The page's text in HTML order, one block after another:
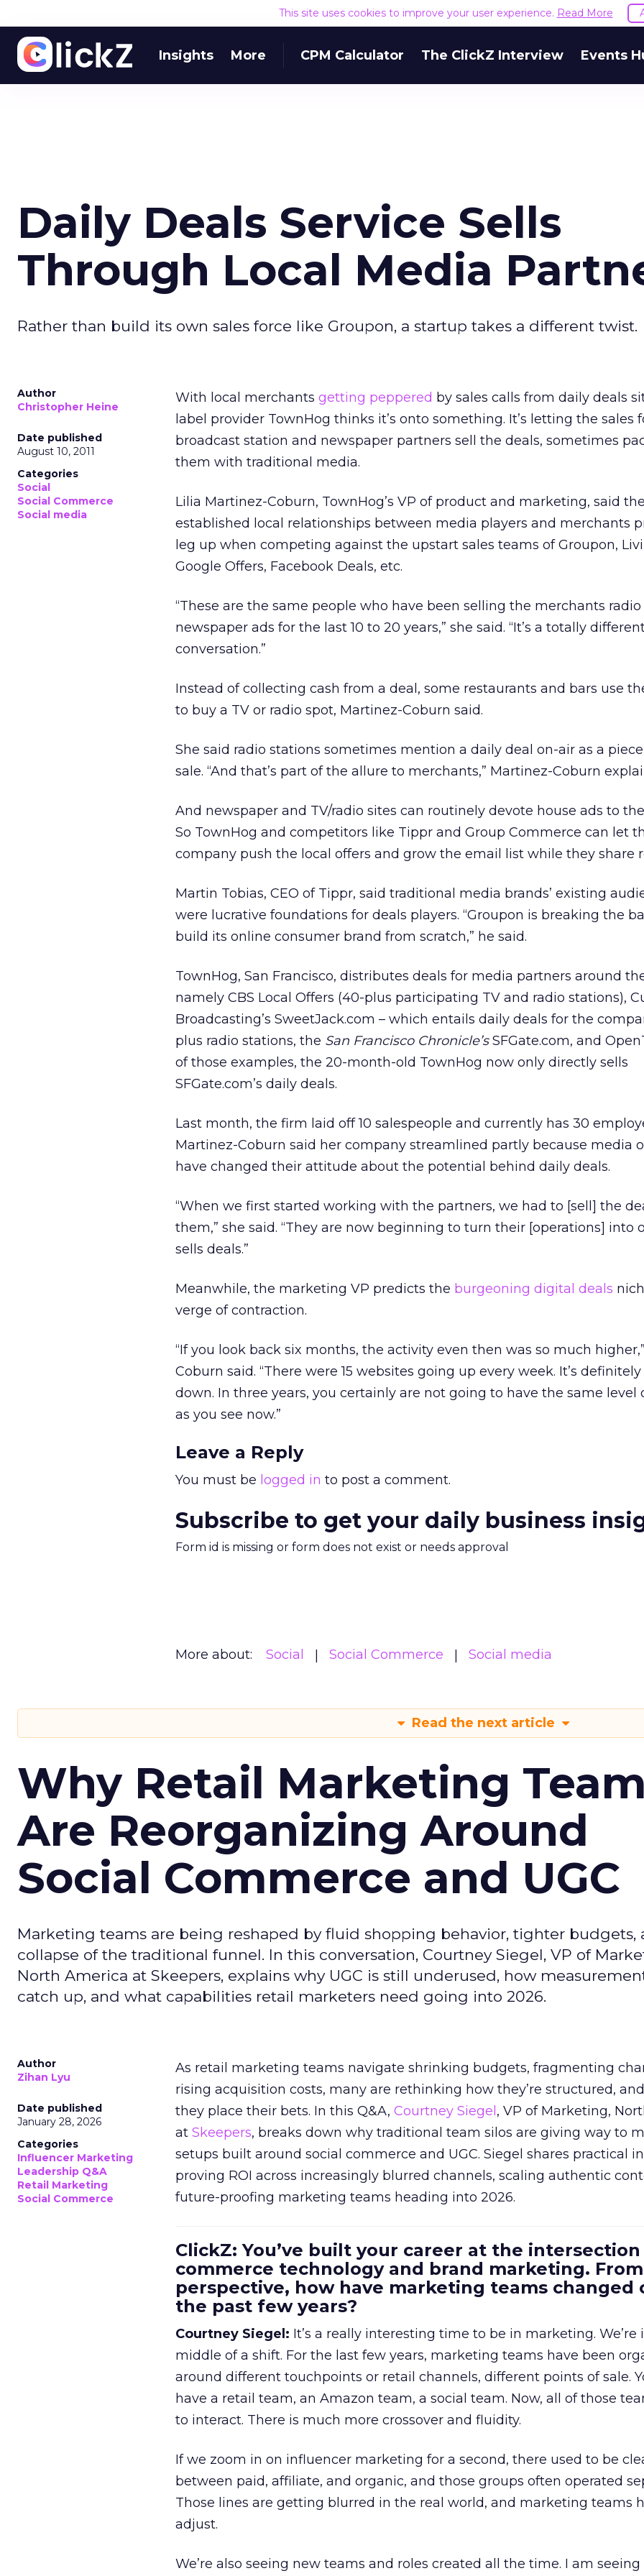
This site uses cookies to improve your user experience. Read More
Insights More CPM Calculator The ClickZ Interview Events
Daily Deals Service Sells
Through Local Media
Rather than build its own sales force like Groupon, a startup takes a different twist.
Author
Christopher Heine
Date published
August 10, 2011
Categories
Social
Social Commerce
Social media
With local merchants getting peppered by sales calls from daily deals
label provider TownHog thinks it’s onto something. It’s letting the sales
broadcast station and newspaper partners sell the deals, sometimes
them with traditional media.
Lilia Martinez-Coburn, TownHog’s VP of product and marketing, said
established local relationships between media players and merchants
leg up when competing against the upstart sales teams of Groupon,
Google Offers, Facebook Deals, etc.
“These are the same people who have been selling the merchants radio
newspaper ads for the last 10 to 20 years,” she said. “It’s a totally
conversation.”
Instead of collecting cash from a deal, some restaurants and bars use
to buy a TV or radio spot, Martinez-Coburn said.
She said radio stations sometimes mention a daily deal on-air as a
sale. “And that’s part of the allure to merchants,” Martinez-Coburn
And newspaper and TV/radio sites can routinely devote house ads to
So TownHog and competitors like Tippr and Group Commerce can let
company push the local offers and grow the email list while they share
Martin Tobias, CEO of Tippr, said traditional media brands’ existing
were lucrative foundations for deals players. “Groupon is breaking the
build its online consumer brand from scratch,” he said.
TownHog, San Francisco, distributes deals for media partners around
namely CBS Local Offers (40-plus participating TV and radio stations),
Broadcasting’s SweetJack.com – which entails daily deals for the
plus radio stations, the San Francisco Chronicle’sSFGate.com, and
of those examples, the 20-month-old TownHog now only directly sells
SFGate.com’s daily deals.
Last month, the firm laid off 10 salespeople and currently has 30
Martinez-Coburn said her company streamlined partly because media
have changed their attitude about the potential behind daily deals.
“When we first started working with the partners, we had to [sell] the
them,” she said. “They are now beginning to turn their [operations] into
sells deals.”
Meanwhile, the marketing VP predicts the burgeoning digital deals
verge of contraction.
“If you look back six months, the activity even then was so much
Coburn said. “There were 15 websites going up every week. It’s
down. In three years, you certainly are not going to have the same level
as you see now.”
Leave a Reply
You must be logged in to post a comment.
Subscribe to get your daily business
Form id is missing or form does not exist or needs approval
More about: Social Social Commerce Social media
Read the next article
Why Retail Marketing
Are Reorganizing Around
Social Commerce and UGC
Marketing teams are being reshaped by fluid shopping behavior, tighter budgets,
collapse of the traditional funnel. In this conversation, Courtney Siegel, VP of
North America at Skeepers, explains why UGC is still underused, how
catch up, and what capabilities retail marketers need going into 2026.
Author
Zihan Lyu
Date published
January 28, 2026
Categories
Influencer Marketing
Leadership Q&A
Retail Marketing
Social Commerce
As retail marketing teams navigate shrinking budgets, fragmenting
rising acquisition costs, many are rethinking how they’re structured,
they place their bets. In this Q&A, Courtney Siegel , VP of Marketing,
at Skeepers, breaks down why traditional team silos are giving way to
setups built around social commerce and UGC. Siegel shares practical
proving ROI across increasingly blurred channels, scaling authentic
future-proofing marketing teams heading into 2026.
ClickZ: You’ve built your career at the
commerce technology and brand marketing.
perspective, how have marketing teams changed
the past few years?
Courtney Siegel: It’s a really interesting time to be in marketing. We’re
middle of a shift. For the last few years, marketing teams have been
around different touchpoints or retail channels, different points of sale.
have a retail team, an Amazon team, a social team. Now, all of those
to interact. There is much more crossover and fluidity.
If we zoom in on influencer marketing for a second, there used to be
between paid, affiliate, and organic, and those groups often operated
Those lines are getting blurred in the real world, and marketing teams
adjust.
We’re also seeing new teams and roles created all the time. I am